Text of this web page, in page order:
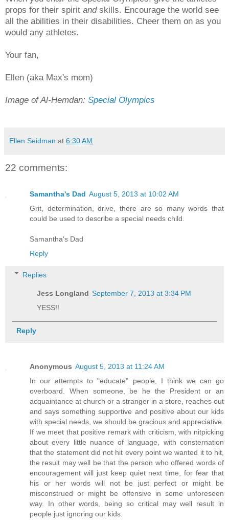
props for their spirit andskills. Encourage the world see
all the abilities in their disabilities. Cheer them on as you
would any athletes.
Your fan,
Ellen (aka Max's mom)
Image of Al-Hemdan: Special Olympics
Ellen Seidman at 6:30 AM
22 comments:
Samantha's Dad August 5, 2013 at 10:02 AM
Grit, determination, drive, there are so many words that
could be used to describe a special needs child.
Samantha's Dad
Reply
Replies
Jess Longland September 7, 2013 at 3:34 PM
YESS!!
Reply
Anonymous August 5, 2013 at 11:24 AM
In our attempts to "educate" people, I think we can go
overboard. When someone, be he the President or an
acquaintance at church or a stranger in a store, reaches out
and says something supportive and positive about our kids
with special needs, we should be gracious and appreciative.
If we meet that positive remark with criticism, with nitpicking
about every little nuance of language, with consternation
that the statement did not hit every point we wanted it to hit,
the result may well be that the person who offered words of
encouragement will just keep quiet next time, for fear that
his or her words will not be just perfect or might be
misconstrued or might be offensive in some unforeseen
way. In other words, being so critical may well result in
people just ignoring our kids.